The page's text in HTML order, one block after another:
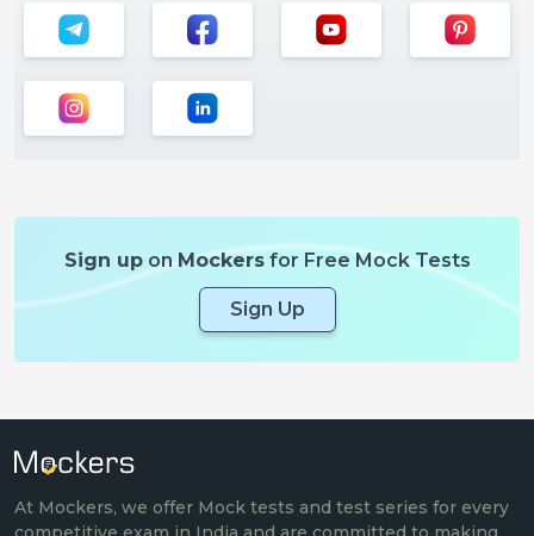
Sign uponMockersfor Free Mock Tests
Sign Up
At Mockers, we offer Mock tests and test series for every